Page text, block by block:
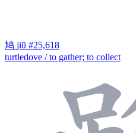
鸠 jiū #25,618
turtledove / to gather; to collect